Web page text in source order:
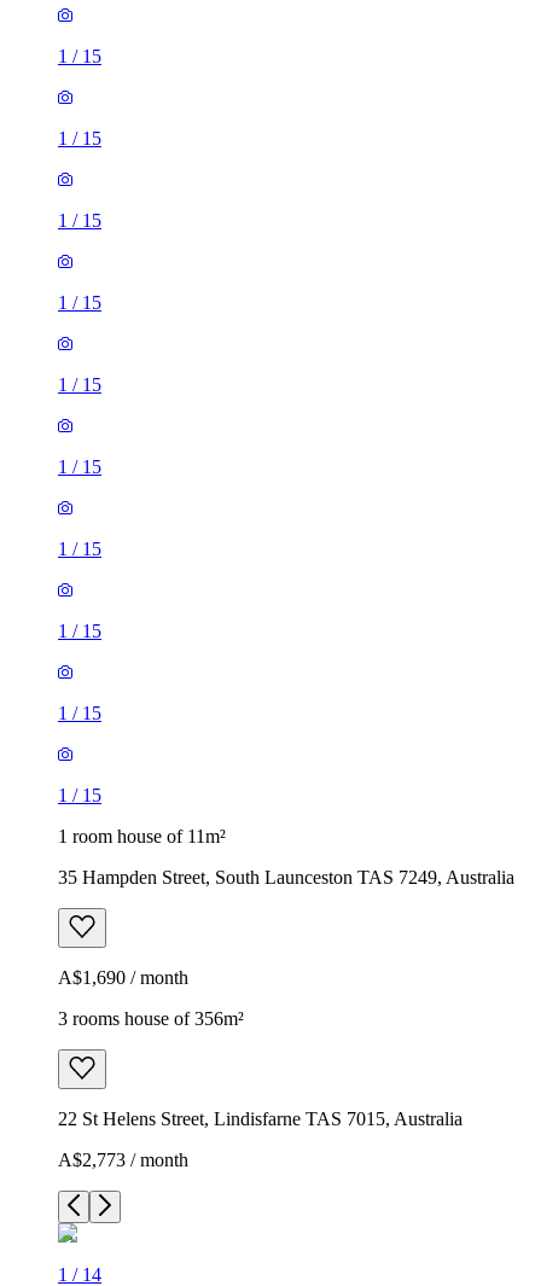
1 / 15
1 / 15
1 / 15
1 / 15
1 / 15
1 / 15
1 / 15
1 / 15
1 / 15
1 / 15
1 room house of 11m²
35 Hampden Street, South Launceston TAS 7249, Australia
A$1,690 / month
3 rooms house of 356m²
22 St Helens Street, Lindisfarne TAS 7015, Australia
A$2,773 / month
1 / 14